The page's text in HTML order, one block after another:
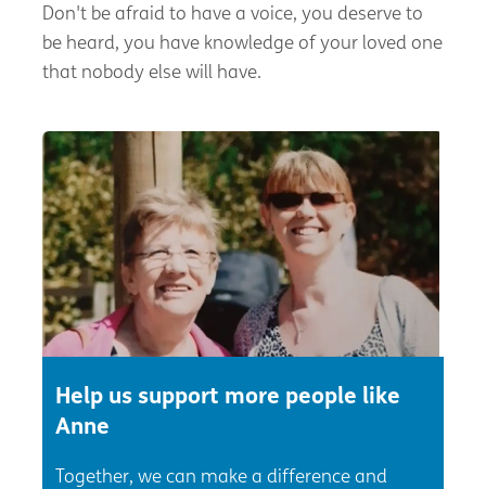
Don'tbe afraid to have a voice, you deserve to
be heard, you have knowledge of your loved one
that nobody else will have.
Help us support more people like
Anne
Together, we can make a difference and